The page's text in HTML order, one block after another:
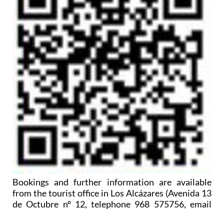
Bookings and further information are available
from the tourist office in Los Alcázares (Avenida 13
de Octubre nº 12, telephone 968 575756, email